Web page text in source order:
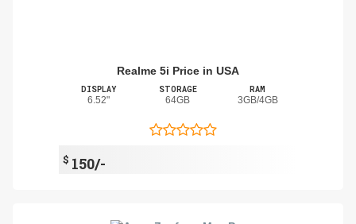
Realme 5i Price in USA
DISPLAY
6.52"
STORAGE
64GB
RAM
3GB/4GB
$ 150/-